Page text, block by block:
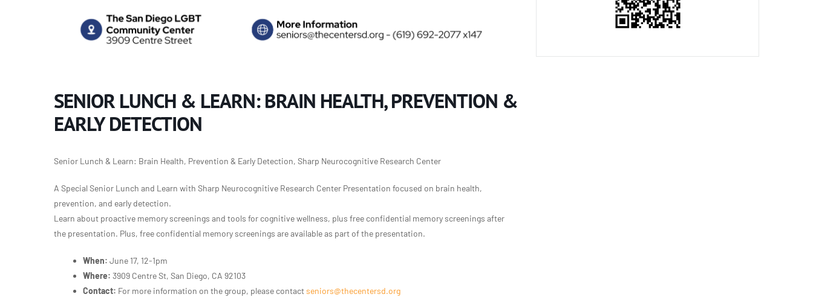
SENIOR LUNCH & LEARN: BRAIN HEALTH, PREVENTION &
EARLY DETECTION
Senior Lunch & Learn: Brain Health, Prevention & Early Detection, Sharp Neurocognitive Research Center
A Special Senior Lunch and Learn with Sharp Neurocognitive Research Center Presentation focused on brain health,
prevention, and early detection.
Learn about proactive memory screenings and tools for cognitive wellness, plus free confidential memory screenings after
the presentation. Plus, free confidential memory screenings are available as part of the presentation.
When: June 17, 12-1pm
Where: 3909 Centre St, San Diego, CA 92103
Contact: For more information on the group, please contactseniors@thecentersd.org